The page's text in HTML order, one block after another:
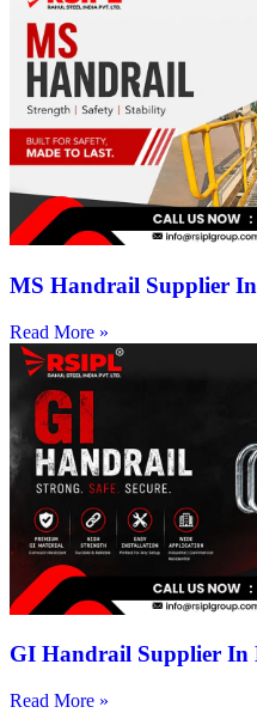
MS Handrail Supplier
Read More »
GI Handrail Supplier In
Read More »